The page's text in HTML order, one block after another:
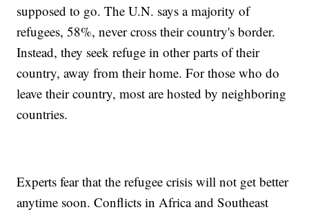
supposed to go. The U.N. says a majority of
refugees, 58%, never cross their country's border.
Instead, they seek refuge in other parts of their
country, away from their home. For those who do
leave their country, most are hosted by neighboring
countries.
Experts fear that the refugee crisis will not get better
anytime soon. Conflicts in Africa and Southeast